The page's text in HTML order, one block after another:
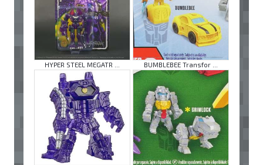
HYPER STEEL MEGATR ... BUMBLEBEE Transfor ...